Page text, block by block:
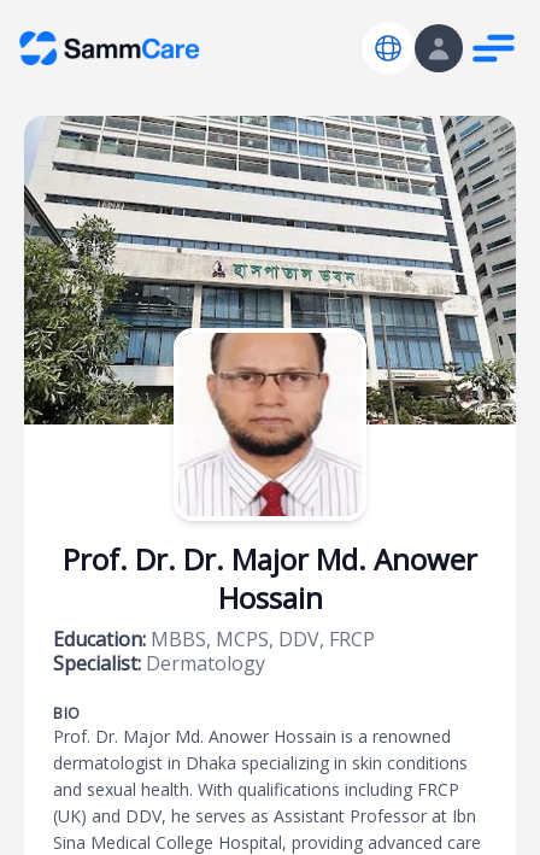
Prof. Dr. Dr. Major Md. Anower
Hossain
Education: MBBS, MCPS, DDV, FRCP
Specialist: Dermatology
BIO
Prof. Dr. Major Md. Anower Hossain is a renowned
dermatologist in Dhaka specializing in skin conditions
and sexual health. With qualifications including FRCP
(UK) and DDV, he serves as Assistant Professor at Ibn
Sina Medical College Hospital, providing advanced care